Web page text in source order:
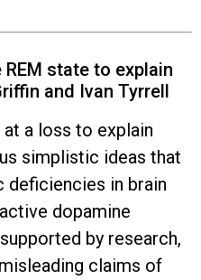
state to explain
and Ivan Tyrrell
a loss to explain
simplistic ideas that
deficiencies in brain
dopamine
by research,
claims of